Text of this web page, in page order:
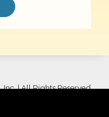
| All Rights Reserved